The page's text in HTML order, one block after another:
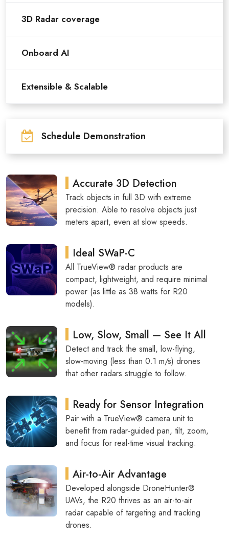
3D Radar coverage
Onboard AI
Extensible & Scalable
Schedule Demonstration
Accurate 3D Detection
Track objects in full 3D with extreme
precision. Able to resolve objects just
meters apart, even at slow speeds.
Ideal SWaP-C
All TrueView® radar products are
compact, lightweight, and require minimal
power (as little as 38 watts for R20
models).
Low, Slow, Small — See It All
Detect and track the small, low-flying,
slow-moving (less than 0.1 m/s) drones
that other radars struggle to follow.
Ready for Sensor Integration
Pair with a TrueView® camera unit to
benefit from radar-guided pan, tilt, zoom,
and focus for real-time visual tracking.
Air-to-Air Advantage
Developed alongside DroneHunter®
UAVs, the R20 thrives as an air-to-air
radar capable of targeting and tracking
drones.